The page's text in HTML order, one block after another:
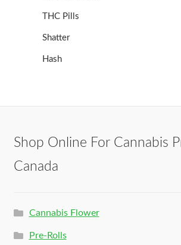
THC Pills
Shatter
Hash
Shop Online For Cannabis
Canada
Cannabis Flower
Pre-Rolls